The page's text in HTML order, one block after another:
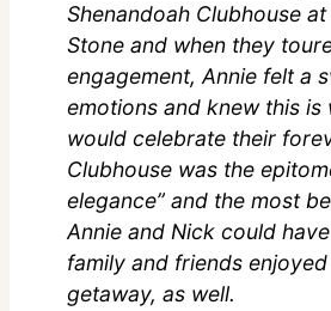
Shenandoah Clubhouse at
Stone and when they
engagement, Annie felt a
emotions and knew this is
would celebrate their
Clubhouse was the
elegance” and the most
Annie and Nick could
family and friends
getaway, as well.